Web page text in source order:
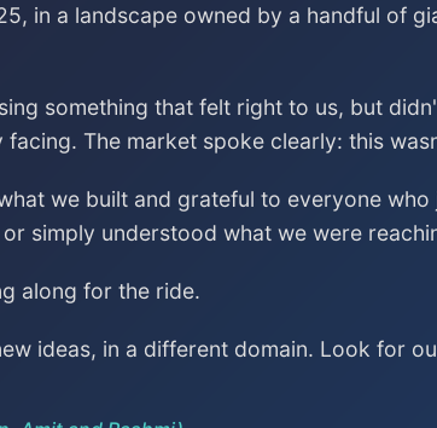
in a landscape owned by a handful of
something that felt right to us, but
The market spoke clearly: this
we built and grateful to everyone
simply understood what we were
along for the ride.
ideas, in a different domain. Look for